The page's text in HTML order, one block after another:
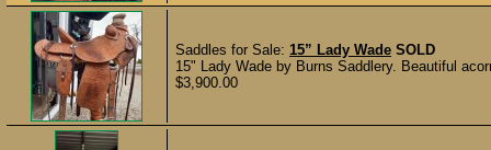
Saddles for Sale: 15” Lady Wade SOLD
15" Lady Wade by Burns Saddlery. Beautiful
$3,900.00